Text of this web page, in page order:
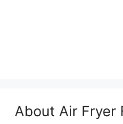
About Air Fryer